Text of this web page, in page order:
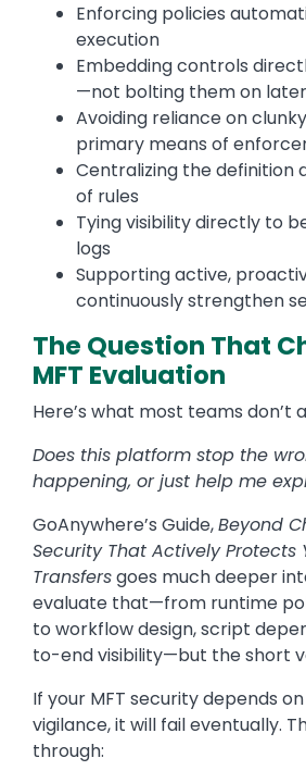
Enforcing policies
execution
Embedding controls
—not bolting them on later
Avoiding reliance on
primary means of
Centralizing the definition
of rules
Tying visibility directly to
logs
Supporting active,
continuously strengthen
The Question That
MFT Evaluation
Here’s what most teams don’t
Does this platform stop the
happening, or just help me
GoAnywhere’s Guide,Beyond
Security That Actively Protects
Transfersgoes much deeper
evaluate that—from runtime
to workflow design, script
to-end visibility—but the short
If your MFT security depends
vigilance, it will fail eventually.
through: